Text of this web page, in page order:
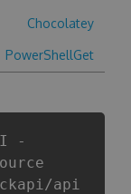
Chocolatey
PowerShellGet
-
api